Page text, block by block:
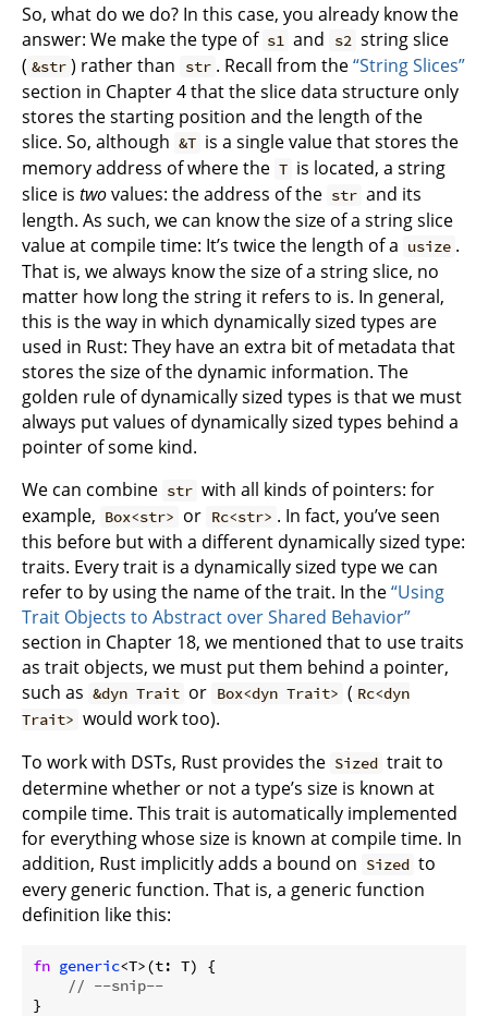
So, what do we do? In this case, you already know the
answer: We make the type of s1 and s2 string slice
( &str ) rather than str . Recall from the“String Slices”
section in Chapter 4 that the slice data structure only
stores the starting position and the length of the
slice. So, although &T is a single value that stores the
memory address of where the T is located, a string
slice is twovalues: the address of the str and its
length. As such, we can know the size of a string slice
value at compile time: It’s twice the length of a usize .
That is, we always know the size of a string slice, no
matter how long the string it refers to is. In general,
this is the way in which dynamically sized types are
used in Rust: They have an extra bit of metadata that
stores the size of the dynamic information. The
golden rule of dynamically sized types is that we must
always put values of dynamically sized types behind a
pointer of some kind.
We can combine str with all kinds of pointers: for
example, Box<str> or Rc<str> . In fact, you’ve seen
this before but with a different dynamically sized type:
traits. Every trait is a dynamically sized type we can
refer to by using the name of the trait. In the“Using
Trait Objects to Abstract over Shared Behavior”
section in Chapter 18, we mentioned that to use traits
as trait objects, we must put them behind a pointer,
such as &dyn Trait or Box<dyn Trait> ( Rc<dyn
Trait> would work too).
To work with DSTs, Rust provides the Sized trait to
determine whether or not a type’s size is known at
compile time. This trait is automatically implemented
for everything whose size is known at compile time. In
addition, Rust implicitly adds a bound on Sized to
every generic function. That is, a generic function
definition like this:
fn generic<T>(t: T) {
// --snip--
}